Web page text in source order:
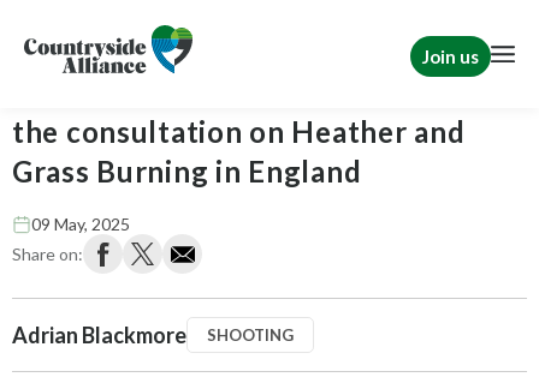
Join us
the consultation on Heather and
Grass Burning in England
09 May, 2025
Share on:
Adrian Blackmore SHOOTING